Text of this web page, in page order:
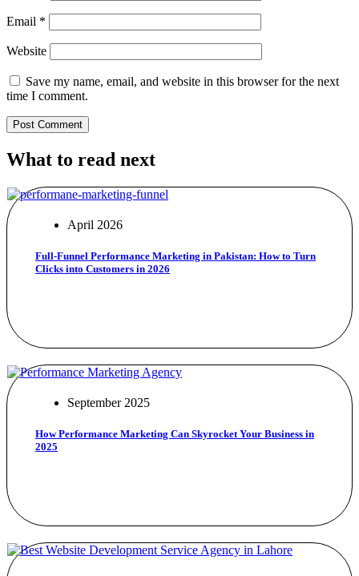
Email *
Website
Save my name, email, and website in this browser for the next
time I comment.
What to read next
April 2026
Full-Funnel Performance Marketing in Pakistan: How to Turn
Clicks into Customers in 2026
September 2025
How Performance Marketing Can Skyrocket Your Business in
2025